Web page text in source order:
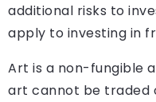
additional risks to
apply to investing in
Art is a non-fungible
art cannot be traded